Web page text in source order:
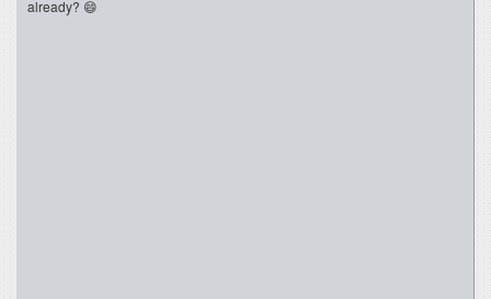
already? 😄